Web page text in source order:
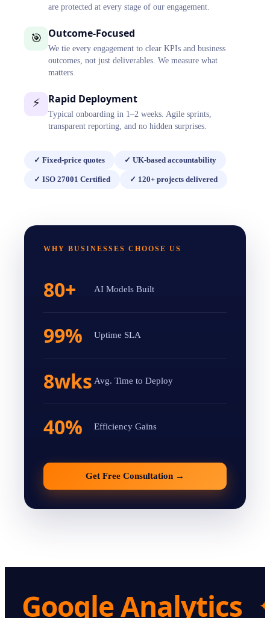
are protected at every stage of our engagement.
🎯 Outcome-Focused
We tie every engagement to clear KPIs and business
outcomes, not just deliverables. We measure what
matters.
⚡ Rapid Deployment
Typical onboarding in 1–2 weeks. Agile sprints,
transparent reporting, and no hidden surprises.
✓ Fixed-price quotes ✓ UK-based accountability
✓ ISO 27001 Certified ✓ 120+ projects delivered
WHY BUSINESSES CHOOSE US
AI Models Built
80+
Uptime SLA
99%
Avg. Time to Deploy
8wks
Efficiency Gains
40%
Get Free Consultation →
Google Analytics ✦